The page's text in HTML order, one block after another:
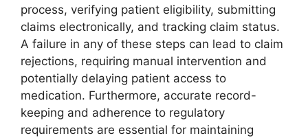
process, verifying patient eligibility, submitting
claims electronically, and tracking claim status.
A failure in any of these steps can lead to claim
rejections, requiring manual intervention and
potentially delaying patient access to
medication. Furthermore, accurate record-
keeping and adherence to regulatory
requirements are essential for maintaining